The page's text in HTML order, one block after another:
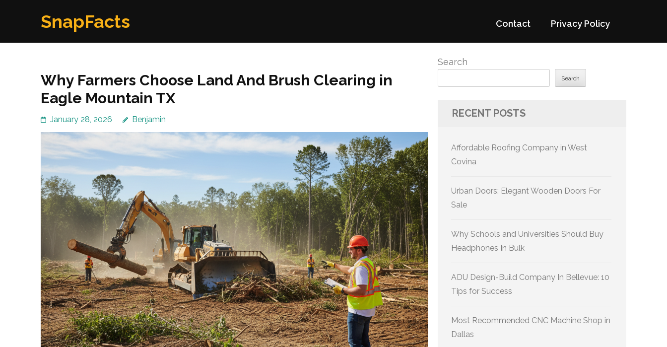
SnapFacts Contact Privacy Policy
Why Farmers Choose Land And Brush Clearing in
Eagle Mountain TX
January 28, 2026 Benjamin
Search
Search
RECENT POSTS
Affordable Roofing Company in West
Covina
Urban Doors: Elegant Wooden Doors For
Sale
Why Schools and Universities Should Buy
Headphones In Bulk
ADU Design-Build Company In Bellevue: 10
Tips for Success
Most Recommended CNC Machine Shop in
Dallas